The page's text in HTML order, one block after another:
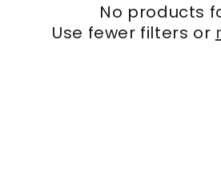
No products
Use fewer filters or